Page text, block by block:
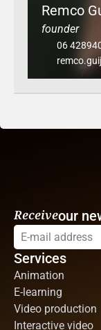
Remco
founder
06
Receiveour
Services
Animation
E-learning
Video production
Interactive video